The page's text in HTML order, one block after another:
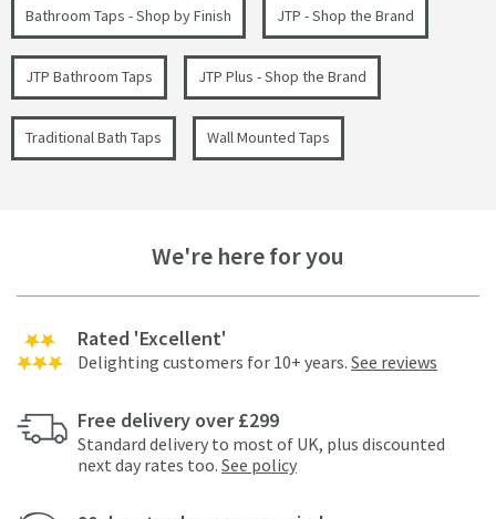
Bathroom Taps - Shop by Finish JTP - Shop the Brand
JTP Bathroom Taps JTP Plus - Shop the Brand
Traditional Bath Taps Wall Mounted Taps
We're here for you
Rated 'Excellent'
Delighting customers for 10+ years. See reviews
Free delivery over £299
Standard delivery to most of UK, plus discounted
next day rates too. See policy